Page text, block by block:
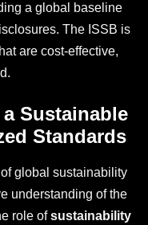
a global baseline
The ISSB is
are cost-effective,
Sustainable
Standards
global sustainability
understanding of the
role ofsustainability